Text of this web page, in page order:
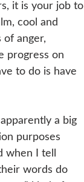
it is your job to
cool and
of anger,
progress on
to do is have
a big
purposes
when I tell
words do